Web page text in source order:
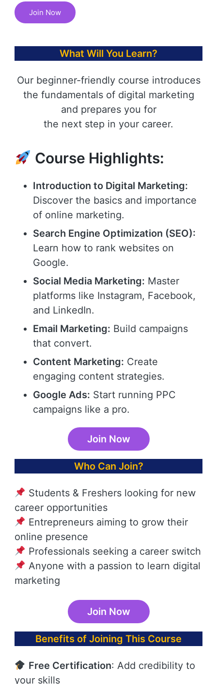
Join Now
What Will You Learn?
Our beginner-friendly course introduces
the fundamentals of digital marketing
and prepares you for
the next step in your career.
Course Highlights:
Introduction to Digital Marketing:
Discover the basics and importance
of online marketing.
Search Engine Optimization (SEO):
Learn how to rank websites on
Google.
Social Media Marketing: Master
platforms like Instagram, Facebook,
and LinkedIn.
Email Marketing: Build campaigns
that convert.
Content Marketing: Create
engaging content strategies.
Google Ads: Start running PPC
campaigns like a pro.
Join Now
Who Can Join?
Students & Freshers looking for new
career opportunities
Entrepreneurs aiming to grow their
online presence
Professionals seeking a career switch
Anyone with a passion to learn digital
marketing
Join Now
Benefits of Joining This Course
Free Certification: Add credibility to
your skills